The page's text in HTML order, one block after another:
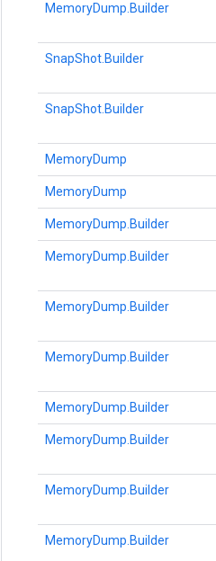
MemoryDump.Builder
SnapShot.Builder
SnapShot.Builder
MemoryDump
MemoryDump
MemoryDump.Builder
MemoryDump.Builder
MemoryDump.Builder
MemoryDump.Builder
MemoryDump.Builder
MemoryDump.Builder
MemoryDump.Builder
MemoryDump.Builder